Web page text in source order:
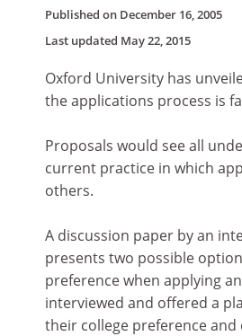
Published on December 16, 2005
Last updated May 22, 2015
Oxford University has
the applications process is
Proposals would see all
current practice in which
others.
A discussion paper by an
presents two possible
preference when applying
interviewed and offered a
their college preference